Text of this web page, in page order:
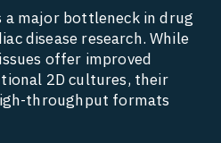
a major bottleneck in drug
disease research. While
offer improved
2D cultures, their
throughput formats